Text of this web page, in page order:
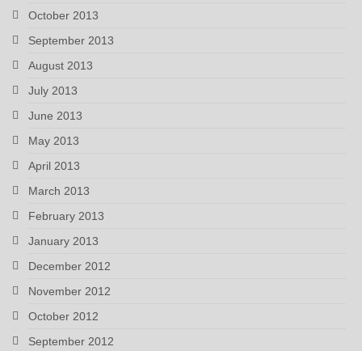
October 2013
September 2013
August 2013
July 2013
June 2013
May 2013
April 2013
March 2013
February 2013
January 2013
December 2012
November 2012
October 2012
September 2012